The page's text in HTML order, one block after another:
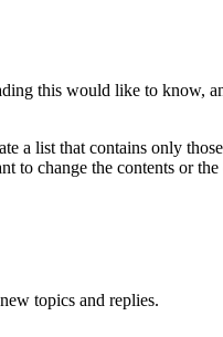
this would like to
a list that contains only
to change the contents or
topics and replies.